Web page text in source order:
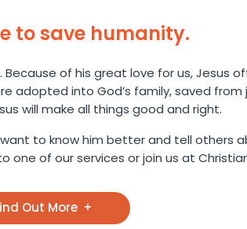
to save humanity.
of his great love for us, Jesus
adopted into God’s family, saved
will make all things good and right.
to know him better and tell others
of our services or join us at
Out More